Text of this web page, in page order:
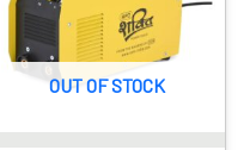
OUT OF STOCK